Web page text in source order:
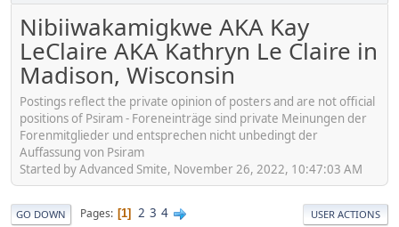
Nibiiwakamigkwe AKA Kay
LeClaire AKA Kathryn Le Claire in
Madison, Wisconsin
Postings reflect the private opinion of posters and are not official
positions of Psiram - Foreneinträge sind private Meinungen der
Forenmitglieder und entsprechen nicht unbedingt der
Auffassung von Psiram
Started by Advanced Smite, November 26, 2022, 10:47:03 AM
GO DOWN Pages 1 2 3 4 USER ACTIONS